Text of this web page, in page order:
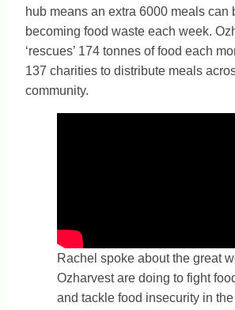
hub means an extra 6000 meals can
becoming food waste each week.
‘rescues’ 174 tonnes of food each
137 charities to distribute meals
community.
Rachel spoke about the great
Ozharvest are doing to fight
and tackle food insecurity in the